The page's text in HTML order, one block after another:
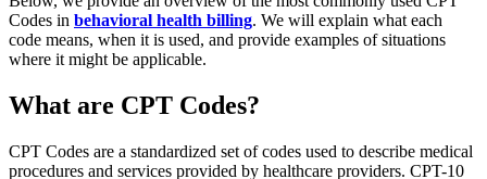
Codes in behavioral health billing. We will explain what each
code means, when it is used, and provide examples of situations
where it might be applicable.
What are CPT Codes?
CPT Codes are a standardized set of codes used to describe medical
procedures and services provided by healthcare providers. CPT-10